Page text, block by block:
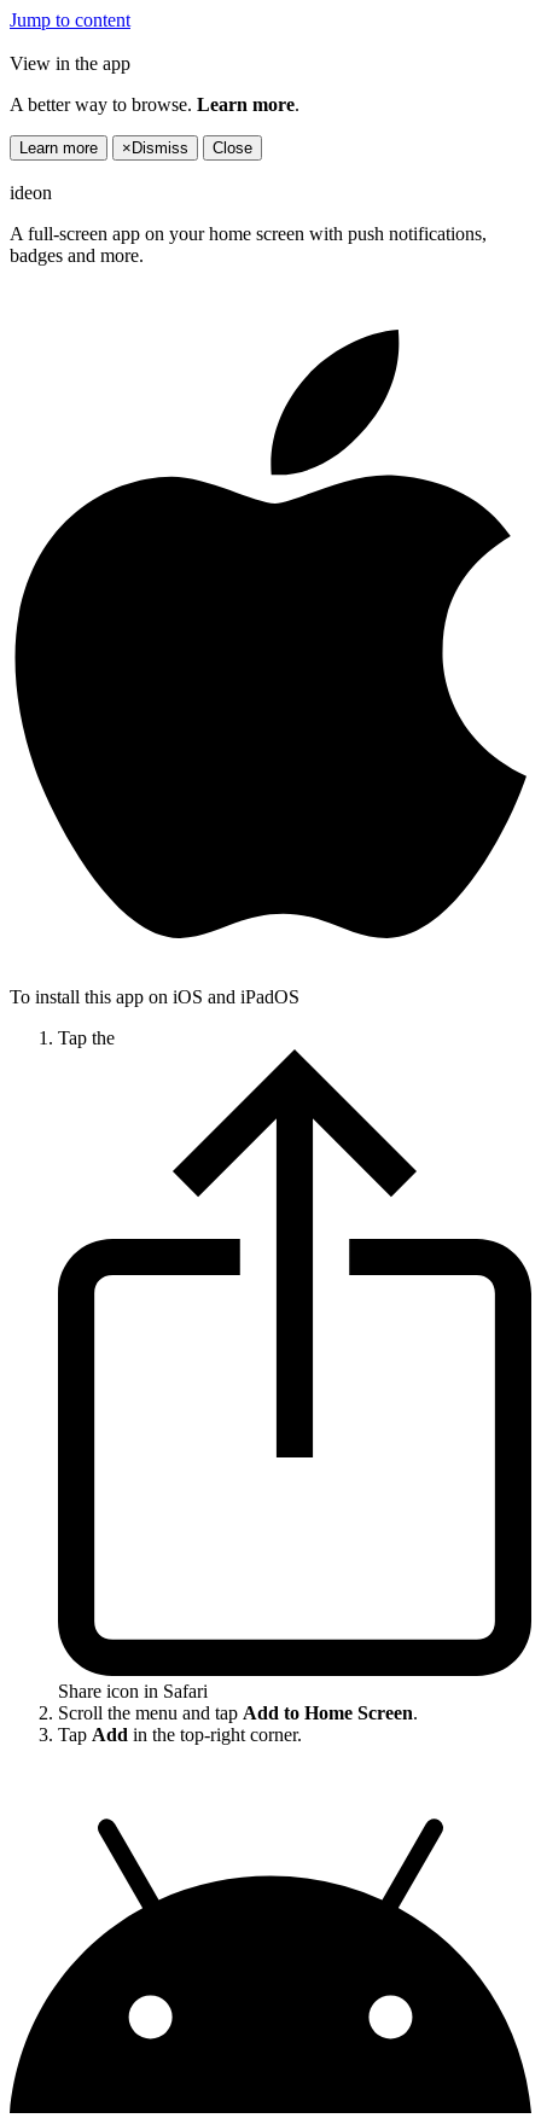
Jump to content
View in the app
A better way to browse. Learn more.
Learn more × Dismiss Close
ideon
A full-screen app on your home screen with push notifications,
badges and more.
To install this app on iOS and iPadOS
Tap the
Share icon in Safari
Scroll the menu and tap Add to Home Screen.
Tap Add in the top-right corner.